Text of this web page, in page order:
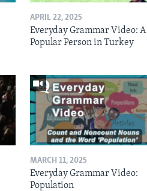
APRIL 22, 2025
Everyday Grammar Video: A
Popular Person in Turkey
MARCH 11, 2025
Everyday Grammar Video:
Population